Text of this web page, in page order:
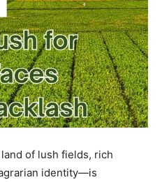
of lush fields, rich
identity—is